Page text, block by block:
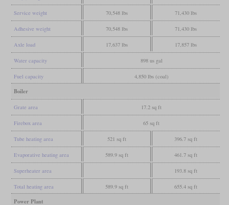
Service weight 70,548 lbs 71,430 lbs
Adhesive weight 70,548 lbs 71,430 lbs
Axle load 17,637 lbs 17,857 lbs
Water capacity 898 us gal
Fuel capacity 4,850 lbs (coal)
Boiler
Grate area 17.2 sq ft
Firebox area 65 sq ft
Tube heating area 521 sq ft 396.7 sq ft
Evaporative heating area 589.9 sq ft 461.7 sq ft
Superheater area 193.8 sq ft
Total heating area 589.9 sq ft 655.4 sq ft
Power Plant